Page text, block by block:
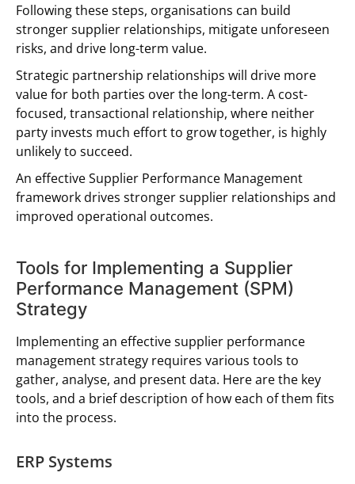
Following these steps, organisations can build
stronger supplier relationships, mitigate unforeseen
risks, and drive long-term value.
Strategic partnership relationships will drive more
value for both parties over the long-term. A cost-
focused, transactional relationship, where neither
party invests much effort to grow together, is highly
unlikely to succeed.
An effective Supplier Performance Management
framework drives stronger supplier relationships and
improved operational outcomes.
Tools for Implementing a Supplier
Performance Management (SPM)
Strategy
Implementing an effective supplier performance
management strategy requires various tools to
gather, analyse, and present data. Here are the key
tools, and a brief description of how each of them fits
into the process.
ERP Systems